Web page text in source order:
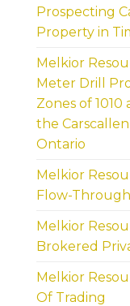
Prospecting
Property in
Melkior
Meter Drill
Zones of
the
Ontario
Melkior
Flow-
Melkior
Brokered
Melkior
Of Trading